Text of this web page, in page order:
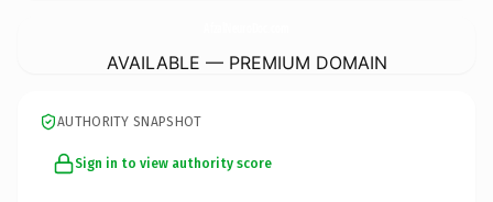
AVAILABLE — PREMIUM DOMAIN
AUTHORITY SNAPSHOT
Sign in to view authority score